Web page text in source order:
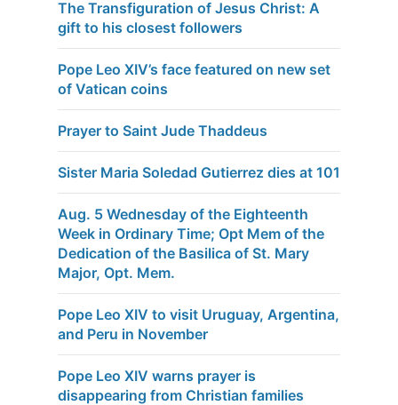
The Transfiguration of Jesus Christ: A
gift to his closest followers
Pope Leo XIV’s face featured on new set
of Vatican coins
Prayer to Saint Jude Thaddeus
Sister Maria Soledad Gutierrez dies at 101
Aug. 5 Wednesday of the Eighteenth
Week in Ordinary Time; Opt Mem of the
Dedication of the Basilica of St. Mary
Major, Opt. Mem.
Pope Leo XIV to visit Uruguay, Argentina,
and Peru in November
Pope Leo XIV warns prayer is
disappearing from Christian families